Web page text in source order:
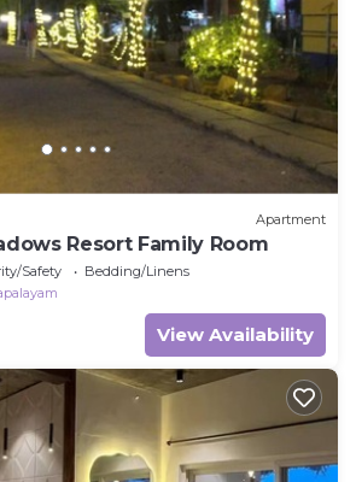
Apartment
Resort Family Room
Safety
Bedding/Linens
View Availability